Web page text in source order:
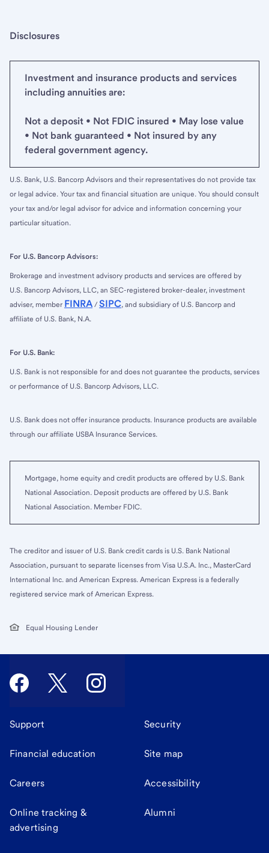
Disclosures
Investment and insurance products and services
including annuities are:
Not a deposit • Not FDIC insured • May lose value
• Not bank guaranteed • Not insured by any
federal government agency.
U.S. Bank, U.S. Bancorp Advisors and their representatives do not provide tax
or legal advice. Your tax and financial situation are unique. You should consult
your tax and/or legal advisor for advice and information concerning your
particular situation.
For U.S. Bancorp Advisors:
Brokerage and investment advisory products and services are offered by
U.S. Bancorp Advisors, LLC, an SEC-registered broker-dealer, investment
adviser, member FINRA / SIPC, and subsidiary of U.S. Bancorp and
affiliate of U.S. Bank, N.A.
For U.S. Bank:
U.S. Bank is not responsible for and does not guarantee the products, services
or performance of U.S. Bancorp Advisors, LLC.
U.S. Bank does not offer insurance products. Insurance products are available
through our affiliate USBA Insurance Services.
Mortgage, home equity and credit products are offered by U.S. Bank
National Association. Deposit products are offered by U.S. Bank
National Association. Member FDIC.
The creditor and issuer of U.S. Bank credit cards is U.S. Bank National
Association, pursuant to separate licenses from Visa U.S.A. Inc., MasterCard
International Inc. and American Express. American Express is a federally
registered service mark of American Express.
Equal Housing Lender
Support Security
Financial education Site map
Careers Accessibility
Online tracking &
advertising
Alumni